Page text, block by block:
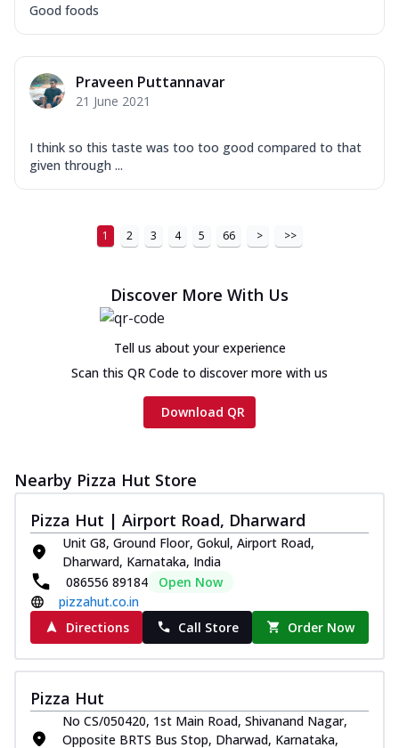
Good foods
Praveen Puttannavar
21 June 2021
I think so this taste was too too good compared to that
given through ...
1 2 3 4 5 66 > >>
Discover More With Us
Tell us about your experience
Scan this QR Code to discover more with us
Download QR
Nearby Pizza Hut Store
Pizza Hut | Airport Road, Dharward
Unit G8, Ground Floor, Gokul, Airport Road,
Dharward, Karnataka, India
086556 89184
Open Now
pizzahut.co.in
Directions
Call Store Order Now
Pizza Hut
No CS/050420, 1st Main Road, Shivanand Nagar,
Opposite BRTS Bus Stop, Dharwad, Karnataka,